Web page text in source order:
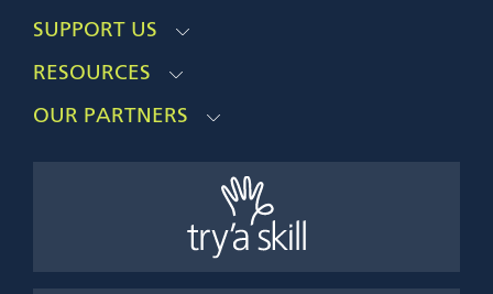
SUPPORT US
RESOURCES
OUR PARTNERS